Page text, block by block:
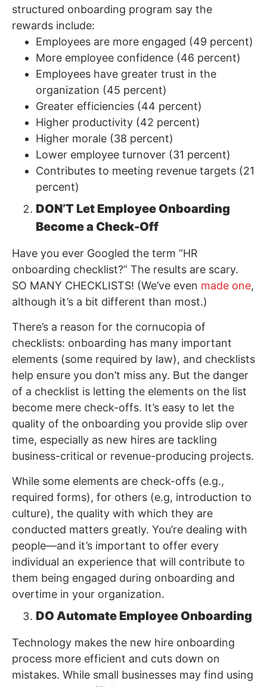
structured onboarding program say the
rewards include:
Employees are more engaged (49 percent)
More employee confidence (46 percent)
Employees have greater trust in the
organization (45 percent)
Greater efficiencies (44 percent)
Higher productivity (42 percent)
Higher morale (38 percent)
Lower employee turnover (31 percent)
Contributes to meeting revenue targets (21
percent)
DON’T Let Employee Onboarding
Become a Check-Off
Have you ever Googled the term “HR
onboarding checklist?” The results are scary.
SO MANY CHECKLISTS! (We’ve even made one,
although it’s a bit different than most.)
There’s a reason for the cornucopia of
checklists: onboarding has many important
elements (some required by law), and checklists
help ensure you don’t miss any. But the danger
of a checklist is letting the elements on the list
become mere check-offs. It’s easy to let the
quality of the onboarding you provide slip over
time, especially as new hires are tackling
business-critical or revenue-producing projects.
While some elements are check-offs (e.g.,
required forms), for others (e.g, introduction to
culture), the quality with which they are
conducted matters greatly. You’re dealing with
people—and it’s important to offer every
individual an experience that will contribute to
them being engaged during onboarding and
overtime in your organization.
DO Automate Employee Onboarding
Technology makes the new hire onboarding
process more efficient and cuts down on
mistakes. While small businesses may find using